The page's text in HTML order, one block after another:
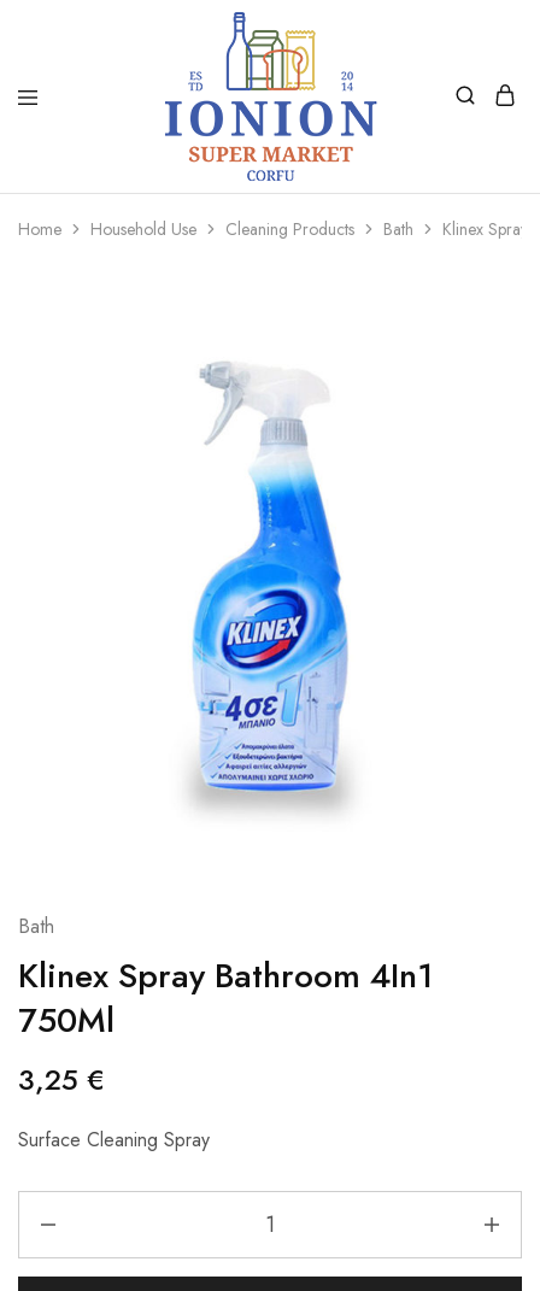
Ionion
Market
Supermarket
Delivery
Home Household Use Cleaning Products Bath Klinex Spray
Bath
Klinex Spray Bathroom 4In1
750Ml
3,25 €
Surface Cleaning Spray